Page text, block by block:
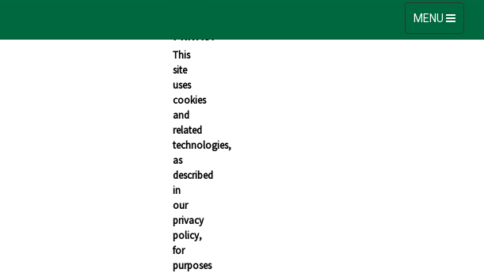
Toggle
navigation
MENU
PRIVACY
This
site
uses
cookies
and
related
technologies,
as
described
in
our
privacy
policy,
for
purposes